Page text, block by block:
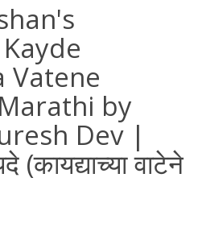
Vatene
by
Dev |
(कायद्याच्या वाटेने